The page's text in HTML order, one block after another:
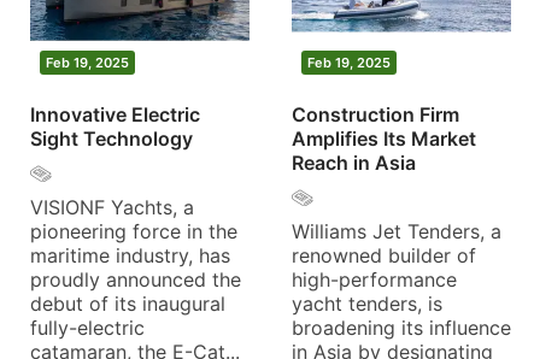
Feb 19, 2025
Innovative Electric
Sight Technology
VISIONF Yachts, a
pioneering force in the
maritime industry, has
proudly announced the
debut of its inaugural
fully-electric
catamaran, the E-Cat...
Feb 19, 2025
Construction Firm
Amplifies Its Market
Reach in Asia
Williams Jet Tenders, a
renowned builder of
high-performance
yacht tenders, is
broadening its influence
in Asia by designating